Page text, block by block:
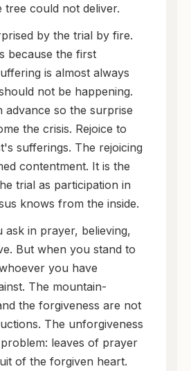
tree could not deliver.
by the trial by fire.
because the first
is almost always
not be happening.
advance so the surprise
the crisis. Rejoice to
sufferings. The rejoicing
contentment. It is the
trial as participation in
knows from the inside.
ask in prayer, believing,
But when you stand to
you have
The mountain-
the forgiveness are not
The unforgiveness
leaves of prayer
of the forgiven heart.